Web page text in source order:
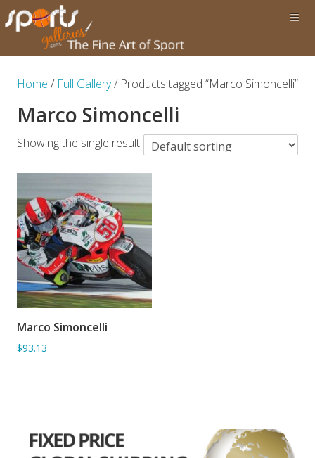
Home / Full Gallery/ Products tagged “Marco Simoncelli”
Marco Simoncelli
Showing the single result
ADD TO BASKET
Marco Simoncelli
$93.13